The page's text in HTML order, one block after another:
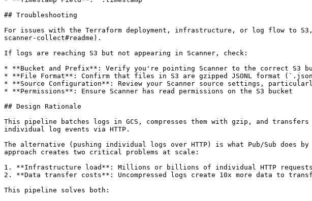
## Troubleshooting
For issues with the Terraform deployment, infrastructure, or log flow to
scanner-collect#readme).
If logs are reaching S3 but not appearing in Scanner, check:
* **Bucket and Prefix**: Verify you're pointing Scanner to the correct S3
* **File Format**: Confirm that files in S3 are gzipped JSONL format
* **Source Configuration**: Review your Scanner source settings,
* **Permissions**: Ensure Scanner has read permissions on the S3 bucket
## Design Rationale
This pipeline batches logs in GCS, compresses them with gzip, and
individual log events via HTTP.
The alternative (pushing individual logs over HTTP) is what Pub/Sub does
approach creates two critical problems at scale:
1. **Infrastructure load**: Millions or billions of individual HTTP requests
2. **Data transfer costs**: Uncompressed logs create 10x more data to
This pipeline solves both: